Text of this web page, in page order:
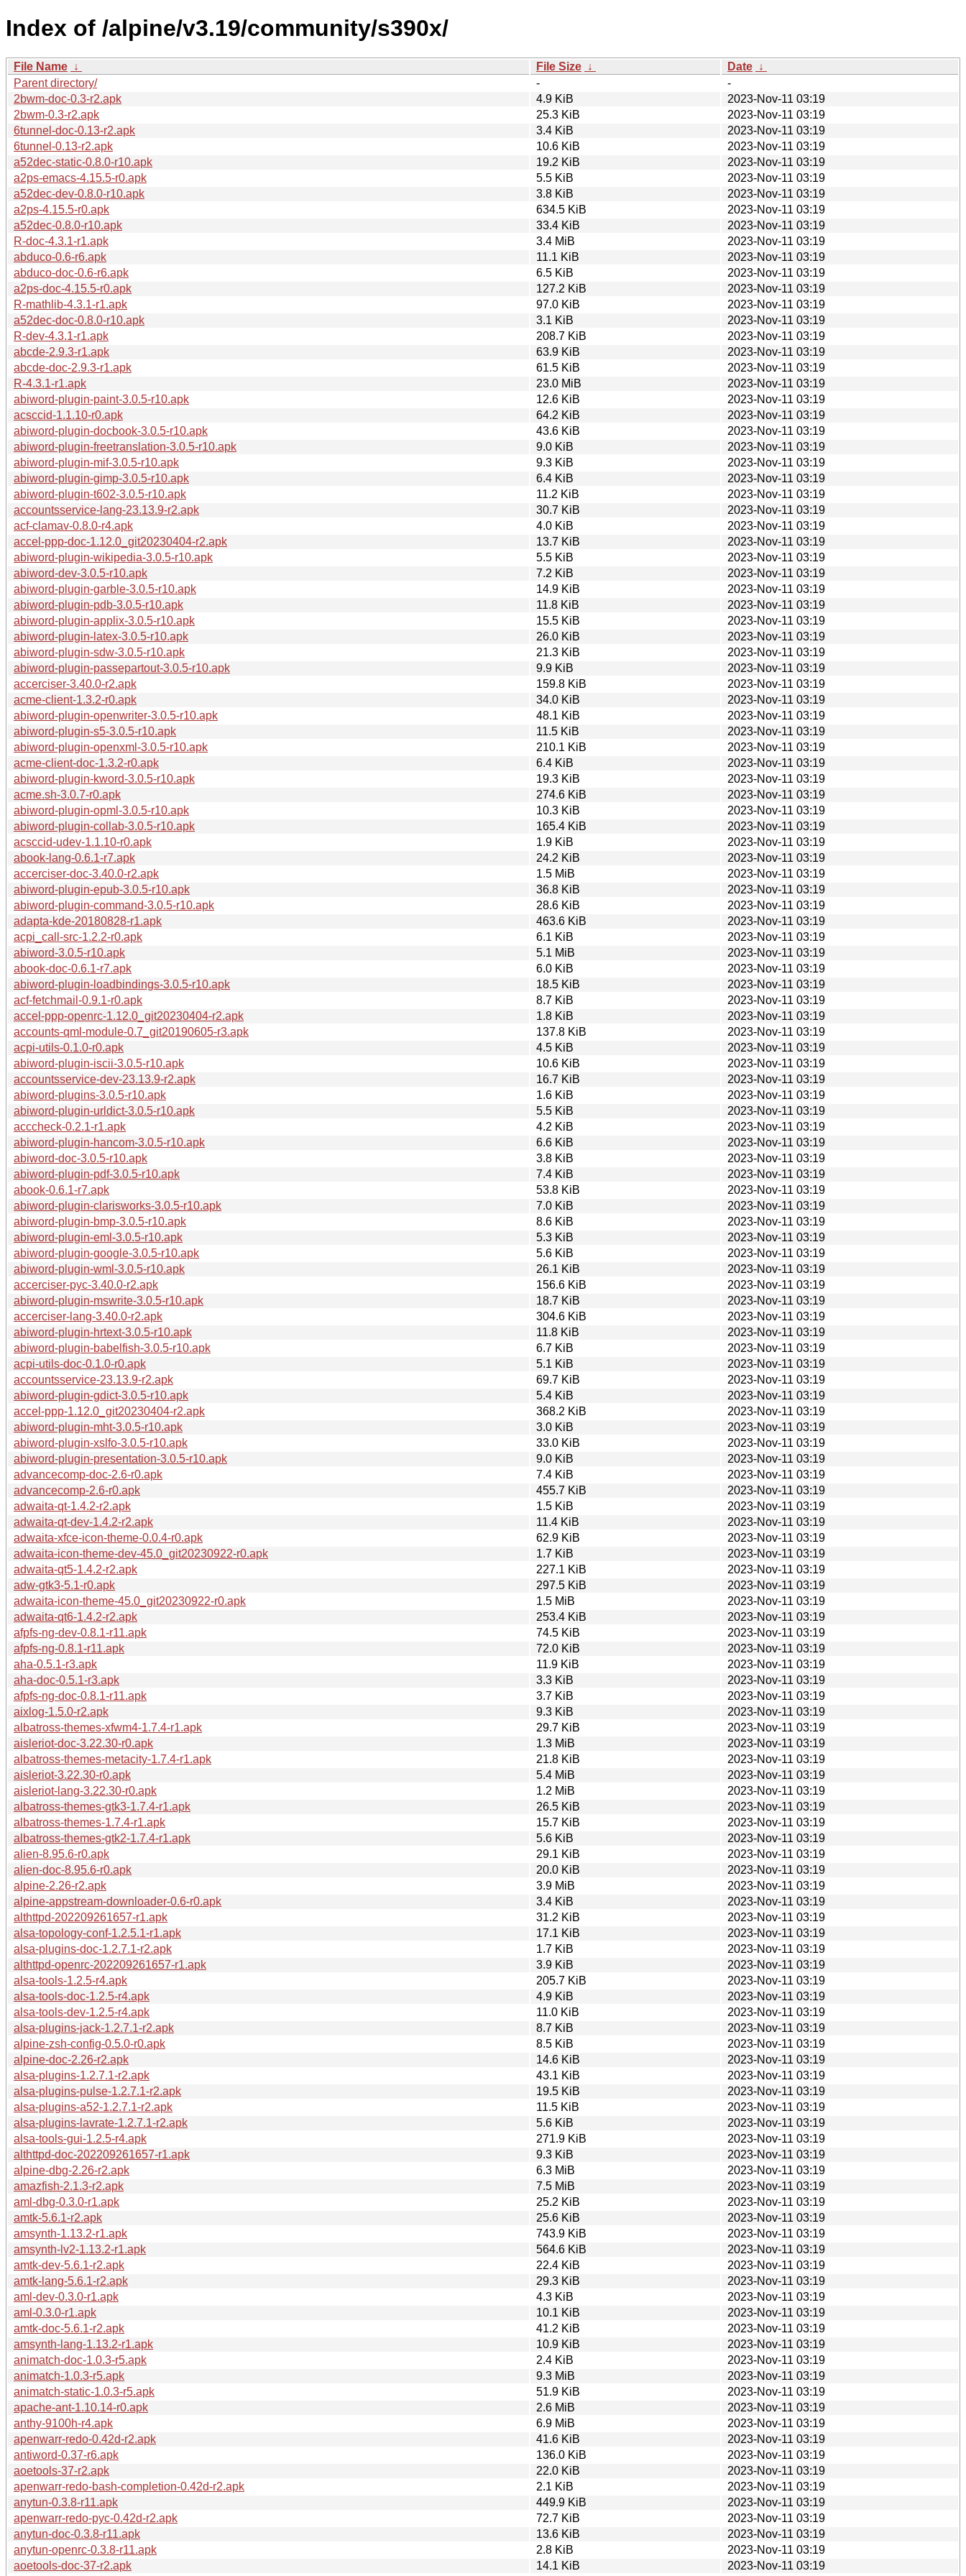
Index of /alpine/v3.19/community/s390x/
File Name ↓ File Size ↓ Date ↓
Parent directory/
-
-
2bwm-doc-0.3-r2.apk
4.9 KiB
2023-Nov-11 03:19
2bwm-0.3-r2.apk
25.3 KiB
2023-Nov-11 03:19
6tunnel-doc-0.13-r2.apk
3.4 KiB
2023-Nov-11 03:19
6tunnel-0.13-r2.apk
10.6 KiB
2023-Nov-11 03:19
a52dec-static-0.8.0-r10.apk
19.2 KiB
2023-Nov-11 03:19
a2ps-emacs-4.15.5-r0.apk
5.5 KiB
2023-Nov-11 03:19
a52dec-dev-0.8.0-r10.apk
3.8 KiB
2023-Nov-11 03:19
a2ps-4.15.5-r0.apk
634.5 KiB
2023-Nov-11 03:19
a52dec-0.8.0-r10.apk
33.4 KiB
2023-Nov-11 03:19
R-doc-4.3.1-r1.apk
3.4 MiB
2023-Nov-11 03:19
abduco-0.6-r6.apk
11.1 KiB
2023-Nov-11 03:19
abduco-doc-0.6-r6.apk
6.5 KiB
2023-Nov-11 03:19
a2ps-doc-4.15.5-r0.apk
127.2 KiB
2023-Nov-11 03:19
R-mathlib-4.3.1-r1.apk
97.0 KiB
2023-Nov-11 03:19
a52dec-doc-0.8.0-r10.apk
3.1 KiB
2023-Nov-11 03:19
R-dev-4.3.1-r1.apk
208.7 KiB
2023-Nov-11 03:19
abcde-2.9.3-r1.apk
63.9 KiB
2023-Nov-11 03:19
abcde-doc-2.9.3-r1.apk
61.5 KiB
2023-Nov-11 03:19
R-4.3.1-r1.apk
23.0 MiB
2023-Nov-11 03:19
abiword-plugin-paint-3.0.5-r10.apk
12.6 KiB
2023-Nov-11 03:19
acsccid-1.1.10-r0.apk
64.2 KiB
2023-Nov-11 03:19
abiword-plugin-docbook-3.0.5-r10.apk
43.6 KiB
2023-Nov-11 03:19
abiword-plugin-freetranslation-3.0.5-r10.apk
9.0 KiB
2023-Nov-11 03:19
abiword-plugin-mif-3.0.5-r10.apk
9.3 KiB
2023-Nov-11 03:19
abiword-plugin-gimp-3.0.5-r10.apk
6.4 KiB
2023-Nov-11 03:19
abiword-plugin-t602-3.0.5-r10.apk
11.2 KiB
2023-Nov-11 03:19
accountsservice-lang-23.13.9-r2.apk
30.7 KiB
2023-Nov-11 03:19
acf-clamav-0.8.0-r4.apk
4.0 KiB
2023-Nov-11 03:19
accel-ppp-doc-1.12.0_git20230404-r2.apk
13.7 KiB
2023-Nov-11 03:19
abiword-plugin-wikipedia-3.0.5-r10.apk
5.5 KiB
2023-Nov-11 03:19
abiword-dev-3.0.5-r10.apk
7.2 KiB
2023-Nov-11 03:19
abiword-plugin-garble-3.0.5-r10.apk
14.9 KiB
2023-Nov-11 03:19
abiword-plugin-pdb-3.0.5-r10.apk
11.8 KiB
2023-Nov-11 03:19
abiword-plugin-applix-3.0.5-r10.apk
15.5 KiB
2023-Nov-11 03:19
abiword-plugin-latex-3.0.5-r10.apk
26.0 KiB
2023-Nov-11 03:19
abiword-plugin-sdw-3.0.5-r10.apk
21.3 KiB
2023-Nov-11 03:19
abiword-plugin-passepartout-3.0.5-r10.apk
9.9 KiB
2023-Nov-11 03:19
accerciser-3.40.0-r2.apk
159.8 KiB
2023-Nov-11 03:19
acme-client-1.3.2-r0.apk
34.0 KiB
2023-Nov-11 03:19
abiword-plugin-openwriter-3.0.5-r10.apk
48.1 KiB
2023-Nov-11 03:19
abiword-plugin-s5-3.0.5-r10.apk
11.5 KiB
2023-Nov-11 03:19
abiword-plugin-openxml-3.0.5-r10.apk
210.1 KiB
2023-Nov-11 03:19
acme-client-doc-1.3.2-r0.apk
6.4 KiB
2023-Nov-11 03:19
abiword-plugin-kword-3.0.5-r10.apk
19.3 KiB
2023-Nov-11 03:19
acme.sh-3.0.7-r0.apk
274.6 KiB
2023-Nov-11 03:19
abiword-plugin-opml-3.0.5-r10.apk
10.3 KiB
2023-Nov-11 03:19
abiword-plugin-collab-3.0.5-r10.apk
165.4 KiB
2023-Nov-11 03:19
acsccid-udev-1.1.10-r0.apk
1.9 KiB
2023-Nov-11 03:19
abook-lang-0.6.1-r7.apk
24.2 KiB
2023-Nov-11 03:19
accerciser-doc-3.40.0-r2.apk
1.5 MiB
2023-Nov-11 03:19
abiword-plugin-epub-3.0.5-r10.apk
36.8 KiB
2023-Nov-11 03:19
abiword-plugin-command-3.0.5-r10.apk
28.6 KiB
2023-Nov-11 03:19
adapta-kde-20180828-r1.apk
463.6 KiB
2023-Nov-11 03:19
acpi_call-src-1.2.2-r0.apk
6.1 KiB
2023-Nov-11 03:19
abiword-3.0.5-r10.apk
5.1 MiB
2023-Nov-11 03:19
abook-doc-0.6.1-r7.apk
6.0 KiB
2023-Nov-11 03:19
abiword-plugin-loadbindings-3.0.5-r10.apk
18.5 KiB
2023-Nov-11 03:19
acf-fetchmail-0.9.1-r0.apk
8.7 KiB
2023-Nov-11 03:19
accel-ppp-openrc-1.12.0_git20230404-r2.apk
1.8 KiB
2023-Nov-11 03:19
accounts-qml-module-0.7_git20190605-r3.apk
137.8 KiB
2023-Nov-11 03:19
acpi-utils-0.1.0-r0.apk
4.5 KiB
2023-Nov-11 03:19
abiword-plugin-iscii-3.0.5-r10.apk
10.6 KiB
2023-Nov-11 03:19
accountsservice-dev-23.13.9-r2.apk
16.7 KiB
2023-Nov-11 03:19
abiword-plugins-3.0.5-r10.apk
1.6 KiB
2023-Nov-11 03:19
abiword-plugin-urldict-3.0.5-r10.apk
5.5 KiB
2023-Nov-11 03:19
acccheck-0.2.1-r1.apk
4.2 KiB
2023-Nov-11 03:19
abiword-plugin-hancom-3.0.5-r10.apk
6.6 KiB
2023-Nov-11 03:19
abiword-doc-3.0.5-r10.apk
3.8 KiB
2023-Nov-11 03:19
abiword-plugin-pdf-3.0.5-r10.apk
7.4 KiB
2023-Nov-11 03:19
abook-0.6.1-r7.apk
53.8 KiB
2023-Nov-11 03:19
abiword-plugin-clarisworks-3.0.5-r10.apk
7.0 KiB
2023-Nov-11 03:19
abiword-plugin-bmp-3.0.5-r10.apk
8.6 KiB
2023-Nov-11 03:19
abiword-plugin-eml-3.0.5-r10.apk
5.3 KiB
2023-Nov-11 03:19
abiword-plugin-google-3.0.5-r10.apk
5.6 KiB
2023-Nov-11 03:19
abiword-plugin-wml-3.0.5-r10.apk
26.1 KiB
2023-Nov-11 03:19
accerciser-pyc-3.40.0-r2.apk
156.6 KiB
2023-Nov-11 03:19
abiword-plugin-mswrite-3.0.5-r10.apk
18.7 KiB
2023-Nov-11 03:19
accerciser-lang-3.40.0-r2.apk
304.6 KiB
2023-Nov-11 03:19
abiword-plugin-hrtext-3.0.5-r10.apk
11.8 KiB
2023-Nov-11 03:19
abiword-plugin-babelfish-3.0.5-r10.apk
6.7 KiB
2023-Nov-11 03:19
acpi-utils-doc-0.1.0-r0.apk
5.1 KiB
2023-Nov-11 03:19
accountsservice-23.13.9-r2.apk
69.7 KiB
2023-Nov-11 03:19
abiword-plugin-gdict-3.0.5-r10.apk
5.4 KiB
2023-Nov-11 03:19
accel-ppp-1.12.0_git20230404-r2.apk
368.2 KiB
2023-Nov-11 03:19
abiword-plugin-mht-3.0.5-r10.apk
3.0 KiB
2023-Nov-11 03:19
abiword-plugin-xslfo-3.0.5-r10.apk
33.0 KiB
2023-Nov-11 03:19
abiword-plugin-presentation-3.0.5-r10.apk
9.0 KiB
2023-Nov-11 03:19
advancecomp-doc-2.6-r0.apk
7.4 KiB
2023-Nov-11 03:19
advancecomp-2.6-r0.apk
455.7 KiB
2023-Nov-11 03:19
adwaita-qt-1.4.2-r2.apk
1.5 KiB
2023-Nov-11 03:19
adwaita-qt-dev-1.4.2-r2.apk
11.4 KiB
2023-Nov-11 03:19
adwaita-xfce-icon-theme-0.0.4-r0.apk
62.9 KiB
2023-Nov-11 03:19
adwaita-icon-theme-dev-45.0_git20230922-r0.apk
1.7 KiB
2023-Nov-11 03:19
adwaita-qt5-1.4.2-r2.apk
227.1 KiB
2023-Nov-11 03:19
adw-gtk3-5.1-r0.apk
297.5 KiB
2023-Nov-11 03:19
adwaita-icon-theme-45.0_git20230922-r0.apk
1.5 MiB
2023-Nov-11 03:19
adwaita-qt6-1.4.2-r2.apk
253.4 KiB
2023-Nov-11 03:19
afpfs-ng-dev-0.8.1-r11.apk
74.5 KiB
2023-Nov-11 03:19
afpfs-ng-0.8.1-r11.apk
72.0 KiB
2023-Nov-11 03:19
aha-0.5.1-r3.apk
11.9 KiB
2023-Nov-11 03:19
aha-doc-0.5.1-r3.apk
3.3 KiB
2023-Nov-11 03:19
afpfs-ng-doc-0.8.1-r11.apk
3.7 KiB
2023-Nov-11 03:19
aixlog-1.5.0-r2.apk
9.3 KiB
2023-Nov-11 03:19
albatross-themes-xfwm4-1.7.4-r1.apk
29.7 KiB
2023-Nov-11 03:19
aisleriot-doc-3.22.30-r0.apk
1.3 MiB
2023-Nov-11 03:19
albatross-themes-metacity-1.7.4-r1.apk
21.8 KiB
2023-Nov-11 03:19
aisleriot-3.22.30-r0.apk
5.4 MiB
2023-Nov-11 03:19
aisleriot-lang-3.22.30-r0.apk
1.2 MiB
2023-Nov-11 03:19
albatross-themes-gtk3-1.7.4-r1.apk
26.5 KiB
2023-Nov-11 03:19
albatross-themes-1.7.4-r1.apk
15.7 KiB
2023-Nov-11 03:19
albatross-themes-gtk2-1.7.4-r1.apk
5.6 KiB
2023-Nov-11 03:19
alien-8.95.6-r0.apk
29.1 KiB
2023-Nov-11 03:19
alien-doc-8.95.6-r0.apk
20.0 KiB
2023-Nov-11 03:19
alpine-2.26-r2.apk
3.9 MiB
2023-Nov-11 03:19
alpine-appstream-downloader-0.6-r0.apk
3.4 KiB
2023-Nov-11 03:19
althttpd-202209261657-r1.apk
31.2 KiB
2023-Nov-11 03:19
alsa-topology-conf-1.2.5.1-r1.apk
17.1 KiB
2023-Nov-11 03:19
alsa-plugins-doc-1.2.7.1-r2.apk
1.7 KiB
2023-Nov-11 03:19
althttpd-openrc-202209261657-r1.apk
3.9 KiB
2023-Nov-11 03:19
alsa-tools-1.2.5-r4.apk
205.7 KiB
2023-Nov-11 03:19
alsa-tools-doc-1.2.5-r4.apk
4.9 KiB
2023-Nov-11 03:19
alsa-tools-dev-1.2.5-r4.apk
11.0 KiB
2023-Nov-11 03:19
alsa-plugins-jack-1.2.7.1-r2.apk
8.7 KiB
2023-Nov-11 03:19
alpine-zsh-config-0.5.0-r0.apk
8.5 KiB
2023-Nov-11 03:19
alpine-doc-2.26-r2.apk
14.6 KiB
2023-Nov-11 03:19
alsa-plugins-1.2.7.1-r2.apk
43.1 KiB
2023-Nov-11 03:19
alsa-plugins-pulse-1.2.7.1-r2.apk
19.5 KiB
2023-Nov-11 03:19
alsa-plugins-a52-1.2.7.1-r2.apk
11.5 KiB
2023-Nov-11 03:19
alsa-plugins-lavrate-1.2.7.1-r2.apk
5.6 KiB
2023-Nov-11 03:19
alsa-tools-gui-1.2.5-r4.apk
271.9 KiB
2023-Nov-11 03:19
althttpd-doc-202209261657-r1.apk
9.3 KiB
2023-Nov-11 03:19
alpine-dbg-2.26-r2.apk
6.3 MiB
2023-Nov-11 03:19
amazfish-2.1.3-r2.apk
7.5 MiB
2023-Nov-11 03:19
aml-dbg-0.3.0-r1.apk
25.2 KiB
2023-Nov-11 03:19
amtk-5.6.1-r2.apk
25.6 KiB
2023-Nov-11 03:19
amsynth-1.13.2-r1.apk
743.9 KiB
2023-Nov-11 03:19
amsynth-lv2-1.13.2-r1.apk
564.6 KiB
2023-Nov-11 03:19
amtk-dev-5.6.1-r2.apk
22.4 KiB
2023-Nov-11 03:19
amtk-lang-5.6.1-r2.apk
29.3 KiB
2023-Nov-11 03:19
aml-dev-0.3.0-r1.apk
4.3 KiB
2023-Nov-11 03:19
aml-0.3.0-r1.apk
10.1 KiB
2023-Nov-11 03:19
amtk-doc-5.6.1-r2.apk
41.2 KiB
2023-Nov-11 03:19
amsynth-lang-1.13.2-r1.apk
10.9 KiB
2023-Nov-11 03:19
animatch-doc-1.0.3-r5.apk
2.4 KiB
2023-Nov-11 03:19
animatch-1.0.3-r5.apk
9.3 MiB
2023-Nov-11 03:19
animatch-static-1.0.3-r5.apk
51.9 KiB
2023-Nov-11 03:19
apache-ant-1.10.14-r0.apk
2.6 MiB
2023-Nov-11 03:19
anthy-9100h-r4.apk
6.9 MiB
2023-Nov-11 03:19
apenwarr-redo-0.42d-r2.apk
41.6 KiB
2023-Nov-11 03:19
antiword-0.37-r6.apk
136.0 KiB
2023-Nov-11 03:19
aoetools-37-r2.apk
22.0 KiB
2023-Nov-11 03:19
apenwarr-redo-bash-completion-0.42d-r2.apk
2.1 KiB
2023-Nov-11 03:19
anytun-0.3.8-r11.apk
449.9 KiB
2023-Nov-11 03:19
apenwarr-redo-pyc-0.42d-r2.apk
72.7 KiB
2023-Nov-11 03:19
anytun-doc-0.3.8-r11.apk
13.6 KiB
2023-Nov-11 03:19
anytun-openrc-0.3.8-r11.apk
2.8 KiB
2023-Nov-11 03:19
aoetools-doc-37-r2.apk
14.1 KiB
2023-Nov-11 03:19